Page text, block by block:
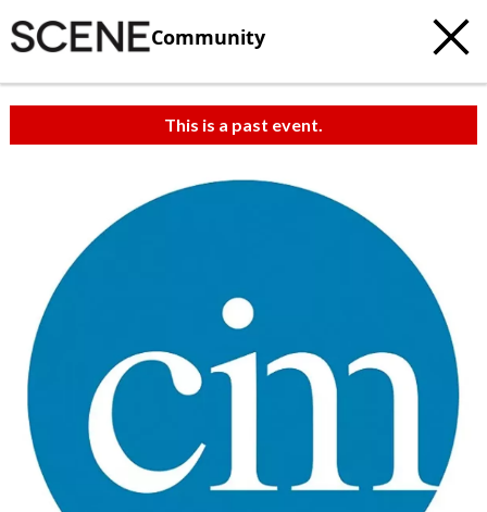
Community
This is a past event.